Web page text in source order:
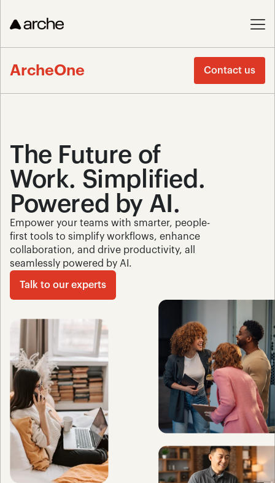
ArcheOne Contact us
The Future of
Work. Simplified.
Powered by AI.
Empower your teams with smarter, people-
first tools to simplify workflows, enhance
collaboration, and drive productivity, all
seamlessly powered by AI.
Talk to our experts